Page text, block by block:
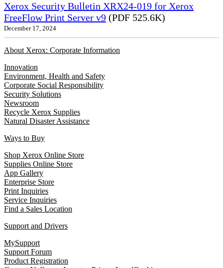
Xerox Security Bulletin XRX24-019 for Xerox
FreeFlow Print Server v9 (PDF 525.6K)
December 17, 2024
About Xerox: Corporate Information
Innovation
Environment, Health and Safety
Corporate Social Responsibility
Security Solutions
Newsroom
Recycle Xerox Supplies
Natural Disaster Assistance
Ways to Buy
Shop Xerox Online Store
Supplies Online Store
App Gallery
Enterprise Store
Print Inquiries
Service Inquiries
Find a Sales Location
Support and Drivers
MySupport
Support Forum
Product Registration